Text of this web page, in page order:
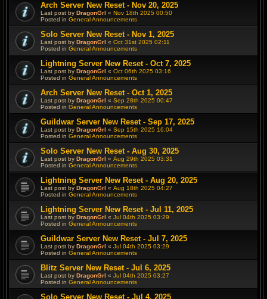
Arch Server New Reset - Nov 20, 2025
Last post by DragonGrl « Nov 18th 2025 00:50
Posted in General Announcements
Solo Server New Reset - Nov 1, 2025
Last post by DragonGrl « Oct 31st 2025 02:11
Posted in General Announcements
Lightning Server New Reset - Oct 7, 2025
Last post by DragonGrl « Oct 06th 2025 03:16
Posted in General Announcements
Arch Server New Reset - Oct 1, 2025
Last post by DragonGrl « Sep 28th 2025 00:47
Posted in General Announcements
Guildwar Server New Reset - Sep 17, 2025
Last post by DragonGrl « Sep 15th 2025 16:04
Posted in General Announcements
Solo Server New Reset - Aug 30, 2025
Last post by DragonGrl « Aug 29th 2025 03:31
Posted in General Announcements
Lightning Server New Reset - Aug 20, 2025
Last post by DragonGrl « Aug 18th 2025 04:27
Posted in General Announcements
Lightning Server New Reset - Jul 11, 2025
Last post by DragonGrl « Jul 04th 2025 03:29
Posted in General Announcements
Guildwar Server New Reset - Jul 7, 2025
Last post by DragonGrl « Jul 04th 2025 03:29
Posted in General Announcements
Blitz Server New Reset - Jul 6, 2025
Last post by DragonGrl « Jul 04th 2025 03:27
Posted in General Announcements
Solo Server New Reset - Jul 4, 2025